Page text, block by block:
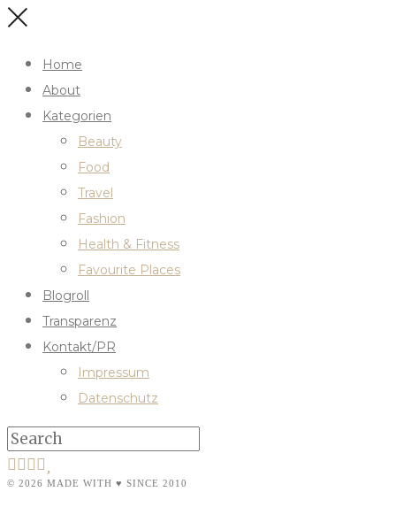
Home
About
Kategorien
Beauty
Food
Travel
Fashion
Health & Fitness
Favourite Places
Blogroll
Transparenz
Kontakt/PR
Impressum
Datenschutz
© 2026 MADE WITH ♥ SINCE 2010